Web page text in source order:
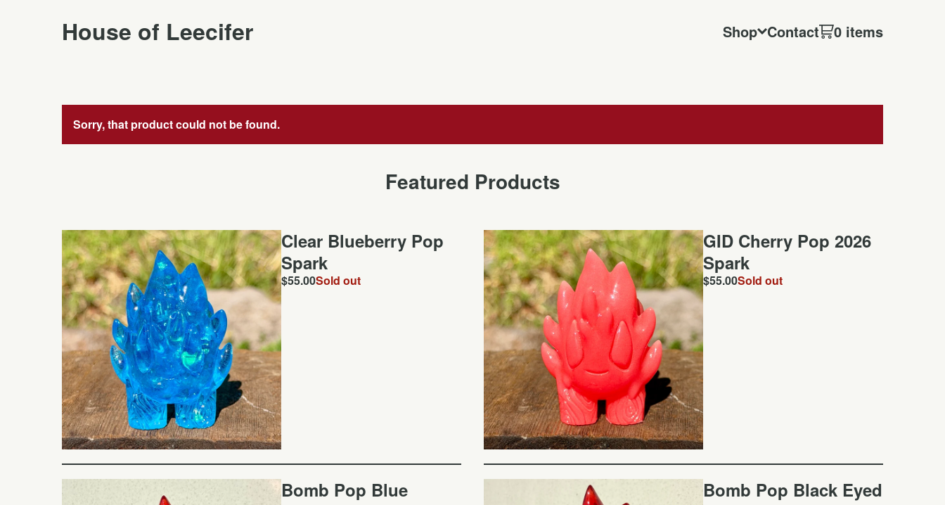
House of Leecifer Shop Contact 0 items
Sorry, that product could not be found.
Featured Products
Clear Blueberry Pop
Spark
$55.00Sold out
GID Cherry Pop 2026
Spark
$55.00Sold out
Bomb Pop Blue
Bomb Pop Black Eyed